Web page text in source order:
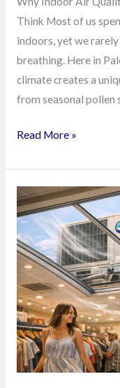
Think Most of us
indoors, yet we
breathing. Here in
climate creates a
from seasonal pollen
Read More »
How
Smart
Retailers
in
Palestine
TX
Turn
HVAC
Maintenance
Into